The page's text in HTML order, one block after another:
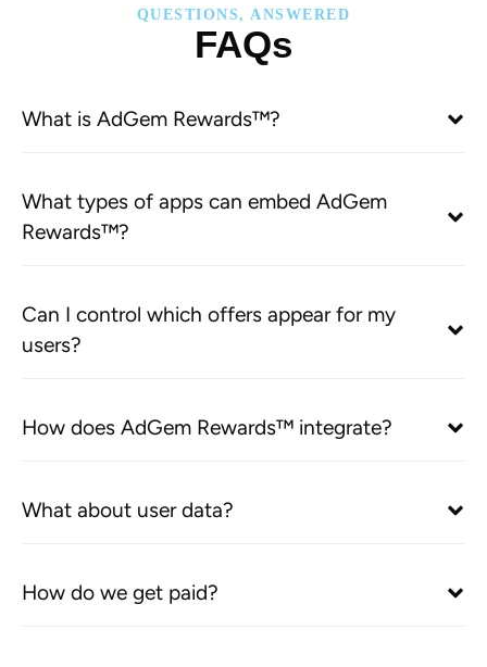
QUESTIONS, ANSWERED
FAQs
What is AdGem Rewards™?
What types of apps can embed AdGem
Rewards™?
Can I control which offers appear for my
users?
How does AdGem Rewards™ integrate?
What about user data?
How do we get paid?